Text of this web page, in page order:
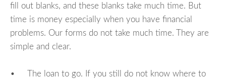
fill out blanks, and these blanks take much time. But
time is money especially when you have financial
problems. Our forms do not take much time. They are
simple and clear.
• The loan to go. If you still do not know where to